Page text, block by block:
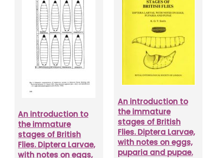
An introduction to
the immature
stages of British
Flies. Diptera Larvae,
with notes on eggs,
An introduction to
the immature
stages of British
Flies. Diptera Larvae,
with notes on eggs,
puparia and pupae.